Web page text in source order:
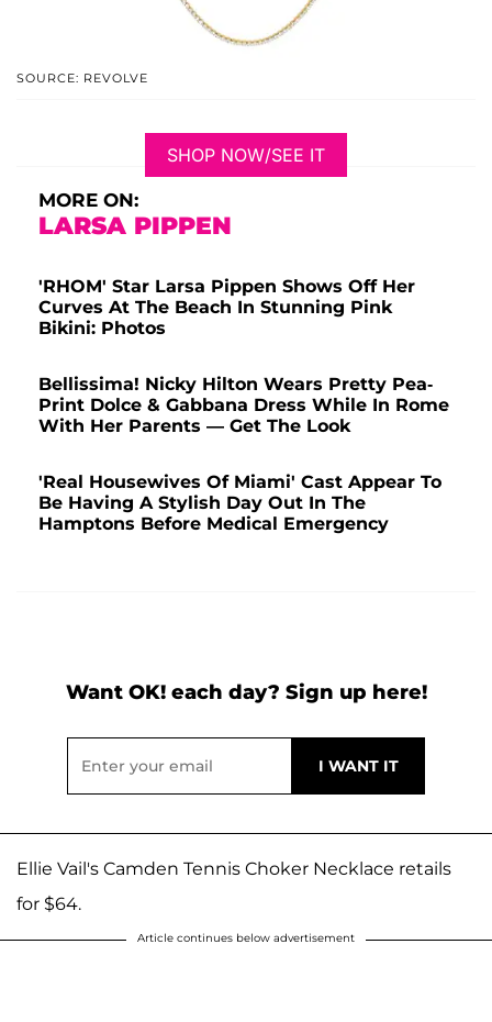
SOURCE: REVOLVE
SHOP NOW/SEE IT
MORE ON:
LARSA PIPPEN
'RHOM' Star Larsa Pippen Shows Off Her
Curves At The Beach In Stunning Pink
Bikini: Photos
Bellissima! Nicky Hilton Wears Pretty Pea-
Print Dolce & Gabbana Dress While In Rome
With Her Parents — Get The Look
'Real Housewives Of Miami' Cast Appear To
Be Having A Stylish Day Out In The
Hamptons Before Medical Emergency
Want OK! each day? Sign up here!
Ellie Vail's Camden Tennis Choker Necklace retails
for $64.
Article continues below advertisement